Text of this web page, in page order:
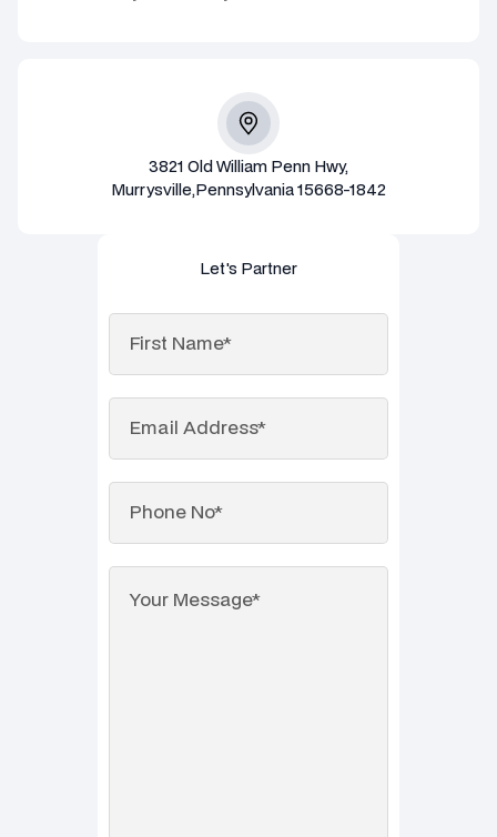
3821 Old William Penn Hwy,
Murrysville,Pennsylvania 15668-1842
Let's Partner